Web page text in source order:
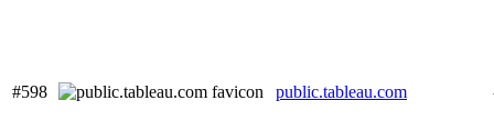
#598 public.tableau.com